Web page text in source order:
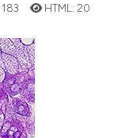
183 HTML: 20